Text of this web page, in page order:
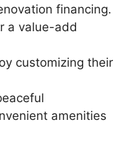
financing.
a value-add
customizing their
amenities